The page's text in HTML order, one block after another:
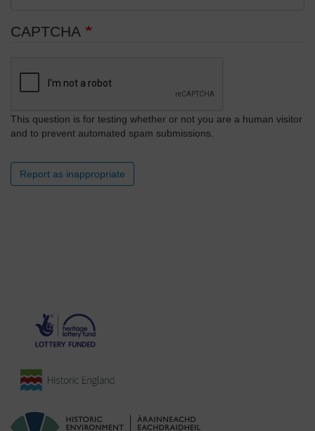
CAPTCHA
This question is for testing whether or not you are a human visitor
and to prevent automated spam submissions.
Report as inappropriate